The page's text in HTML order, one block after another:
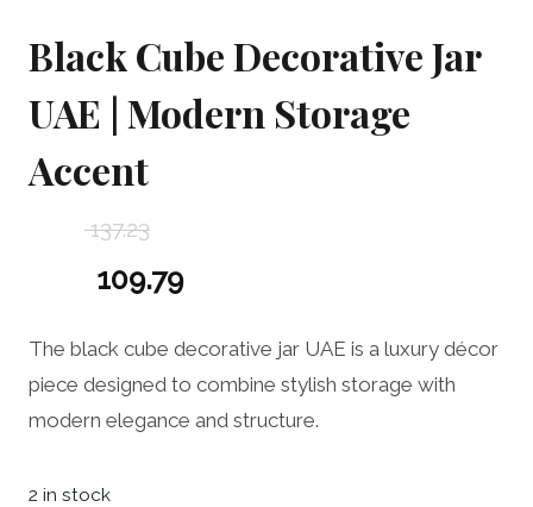
Black Cube Decorative Jar
UAE | Modern Storage
Accent
137.23
Original
was:
137.23 د.إ.
109.79
price
is:
The black cube decorative jar UAE is a luxury décor
piece designed to combine stylish storage with
modern elegance and structure.
2 in stock